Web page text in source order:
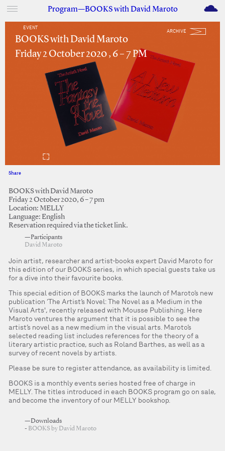
Program—BOOKS with David Maroto M
EVENT
ARCHIVE
BOOKS with David Maroto
Friday 2 October 2020 , 6 – 7 PM
Share
BOOKS with David Maroto
Friday 2 October 2020, 6 – 7 pm
Location: MELLY
Language: English
Reservation required via the ticket link.
—Participants
David Maroto
Join artist, researcher and artist-books expert David Maroto for
this edition of our BOOKS series, in which special guests take us
for a dive into their favourite books.
This special edition of BOOKS marks the launch of Maroto’s new
publication ‘The Artist’s Novel: The Novel as a Medium in the
Visual Arts', recently released with Mousse Publishing. Here
Maroto ventures the argument that it is possible to see the
artist’s novel as a new medium in the visual arts. Maroto’s
selected reading list includes references for the theory of a
literary artistic practice, such as Roland Barthes, as well as a
survey of recent novels by artists.
Please be sure to register attendance, as availability is limited.
BOOKS is a monthly events series hosted free of charge in
MELLY. The titles introduced in each BOOKS program go on sale,
and become the inventory of our MELLY bookshop.
—Downloads
BOOKS by David Maroto